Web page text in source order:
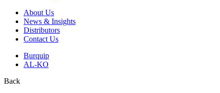
About Us
News & Insights
Distributors
Contact Us
Burquip
AL-KO
Back